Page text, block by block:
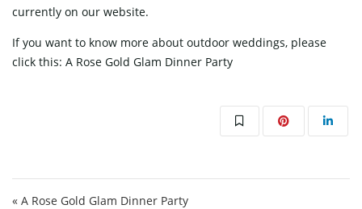
currently on our website.
If you want to know more about outdoor weddings, please
click this: A Rose Gold Glam Dinner Party
« A Rose Gold Glam Dinner Party